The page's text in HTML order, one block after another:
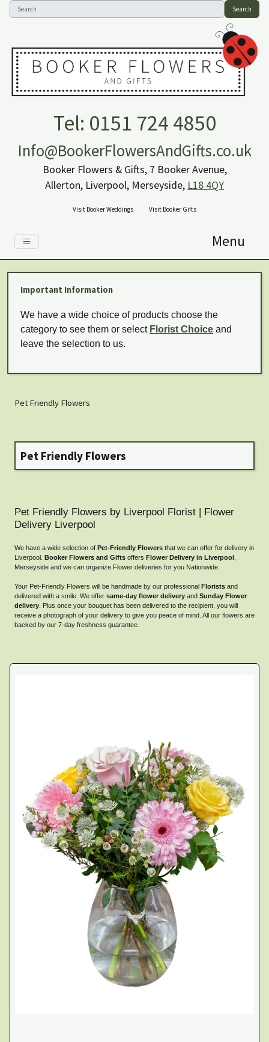
Search
Tel: 0151 724 4850
Info@BookerFlowersAndGifts.co.uk
Booker Flowers & Gifts, 7 Booker Avenue,
Allerton, Liverpool, Merseyside, L18 4QY
Visit Booker Weddings Visit Booker Gifts
Menu
Important Information
We have a wide choice of products choose the
category to see them or select Florist Choice and
leave the selection to us.
Pet Friendly Flowers
Pet Friendly Flowers
Pet Friendly Flowers by Liverpool Florist | Flower
Delivery Liverpool
We have a wide selection of Pet-Friendly Flowers that we can offer for delivery in
Liverpool. Booker Flowers and Gifts offers Flower Delivery in Liverpool
Merseyside and we can organize Flower deliveries for you Nationwide.
Your Pet-Friendly Flowers will be handmade by our professional Florists and
delivered with a smile. We offer same-day flower delivery and Sunday Flower
delivery . Plus once your bouquet has been delivered to the recipient, you will
receive a photograph of your delivery to give you peace of mind. All our flowers are
backed by our 7-day freshness guarantee.